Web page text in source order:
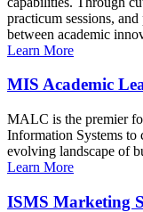
practicum sessions,
between academic
Learn More
MIS Academic
MALC is the premier
Information Systems to
evolving landscape of
Learn More
ISMS Marketing